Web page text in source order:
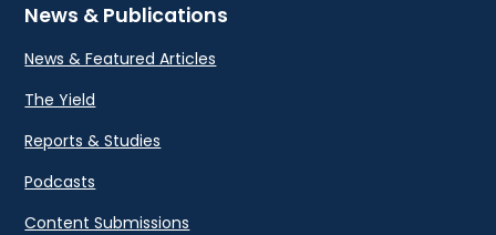
News & Publications
News & Featured Articles
The Yield
Reports & Studies
Podcasts
Content Submissions